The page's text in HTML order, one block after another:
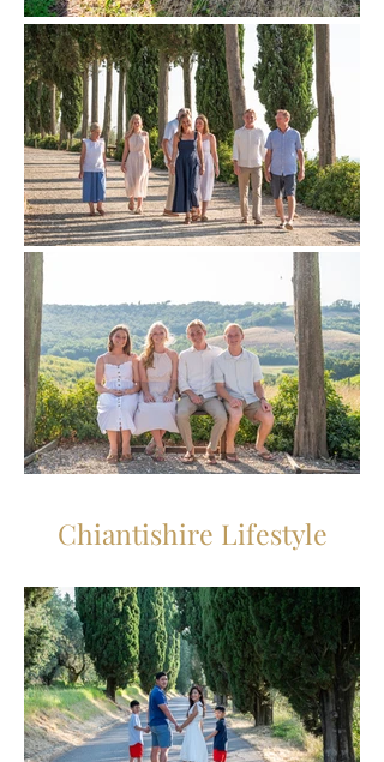
Chiantishire Lifestyle